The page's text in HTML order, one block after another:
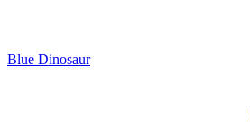
Blue Dinosaur